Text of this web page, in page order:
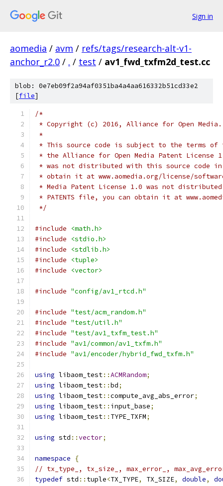
Sign in
aomedia / avm / refs/tags/research-alt-v1-
anchor_r2.0 / . / test / av1_fwd_txfm2d_test.cc
blob: 0e7eb09f2a94af0351ba4a4aa616332b51cd33e2
[file]
/*
* Copyright (c) 2016, Alliance for Open
*
* This source code is subject to the terms of
* the Alliance for Open Media Patent License
* was not distributed with this source code in
* obtain it at www.aomedia.org/license/
* Media Patent License 1.0 was not
* PATENTS file, you can obtain it at
*/
#include
<math.h>
#include
<stdio.h>
#include
<stdlib.h>
#include
<tuple>
#include
<vector>
#include "config/av1_rtcd.h"
#include "test/acm_random.h"
#include "test/util.h"
#include "test/av1_txfm_test.h"
#include "av1/common/av1_txfm.h"
#include "av1/encoder/hybrid_fwd_txfm.h"
using libaom_test::ACMRandom;
using libaom_test::bd;
using libaom_test::compute_avg_abs_error;
using libaom_test:: input_base;
using libaom_test:: TYPE_TXFM;
using std ::vector;
namespace
{
// tx_type_, tx_size_, max_error_,
typedef std :: tuple<TX_TYPE, TX_SIZE, double,